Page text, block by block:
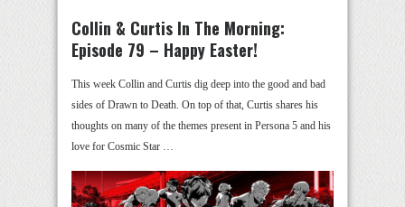
Collin & Curtis In The Morning:
Episode 79 – Happy Easter!
This week Collin and Curtis dig deep into the good and bad
sides of Drawn to Death. On top of that, Curtis shares his
thoughts on many of the themes present in Persona 5 and his
love for Cosmic Star …